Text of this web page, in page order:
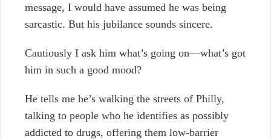
message, I would have assumed he was being
sarcastic. But his jubilance sounds sincere.
Cautiously I ask him what’s going on—what’s got
him in such a good mood?
He tells me he’s walking the streets of Philly,
talking to people who he identifies as possibly
addicted to drugs, offering them low-barrier